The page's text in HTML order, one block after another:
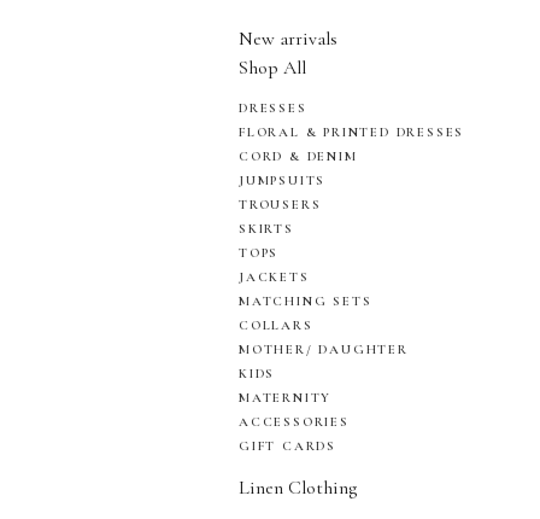
New arrivals
Shop All
DRESSES
FLORAL & PRINTED DRESSES
CORD & DENIM
JUMPSUITS
TROUSERS
SKIRTS
TOPS
JACKETS
MATCHING SETS
COLLARS
MOTHER/ DAUGHTER
KIDS
MATERNITY
ACCESSORIES
GIFT CARDS
Linen Clothing